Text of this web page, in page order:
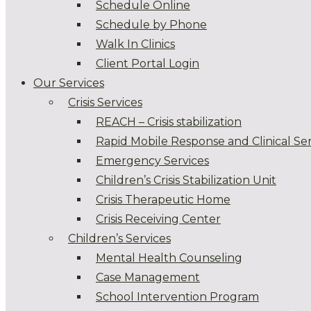
Schedule Online
Schedule by Phone
Walk In Clinics
Client Portal Login
Our Services
Crisis Services
REACH – Crisis stabilization
Rapid Mobile Response and Clinical
Emergency Services
Children’s Crisis Stabilization Unit
Crisis Therapeutic Home
Crisis Receiving Center
Children’s Services
Mental Health Counseling
Case Management
School Intervention Program